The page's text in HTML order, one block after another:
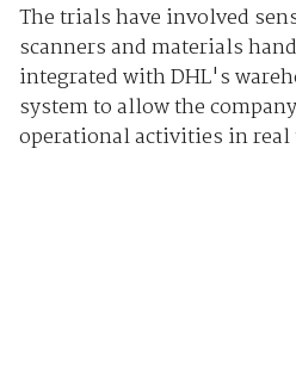
The trials have involved
scanners and materials
integrated with DHL's
system to allow the
operational activities in real